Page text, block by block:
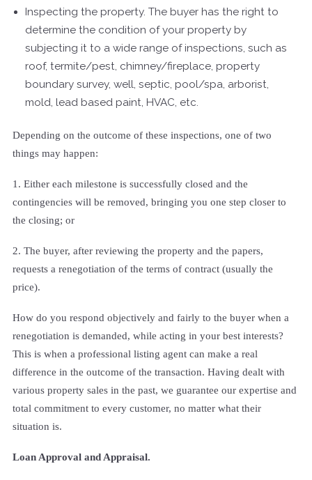
Inspecting the property. The buyer has the right to
determine the condition of your property by
subjecting it to a wide range of inspections, such as
roof, termite/pest, chimney/fireplace, property
boundary survey, well, septic, pool/spa, arborist,
mold, lead based paint, HVAC, etc.
Depending on the outcome of these inspections, one of two
things may happen:
1. Either each milestone is successfully closed and the
contingencies will be removed, bringing you one step closer to
the closing; or
2. The buyer, after reviewing the property and the papers,
requests a renegotiation of the terms of contract (usually the
price).
How do you respond objectively and fairly to the buyer when a
renegotiation is demanded, while acting in your best interests?
This is when a professional listing agent can make a real
difference in the outcome of the transaction. Having dealt with
various property sales in the past, we guarantee our expertise and
total commitment to every customer, no matter what their
situation is.
Loan Approval and Appraisal.